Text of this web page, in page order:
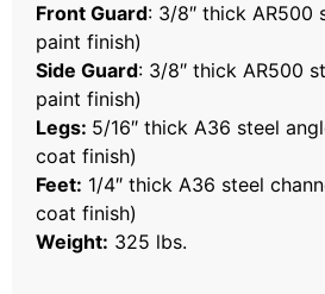
Front Guard: 3/8″ thick AR500
paint finish)
Side Guard: 3/8″ thick AR500
paint finish)
Legs: 5/16″ thick A36 steel
coat finish)
Feet: 1/4″ thick A36 steel
coat finish)
Weight: 325 lbs.